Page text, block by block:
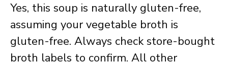
Yes, this soup is naturally gluten-free,
assuming your vegetable broth is
gluten-free. Always check store-bought
broth labels to confirm. All other